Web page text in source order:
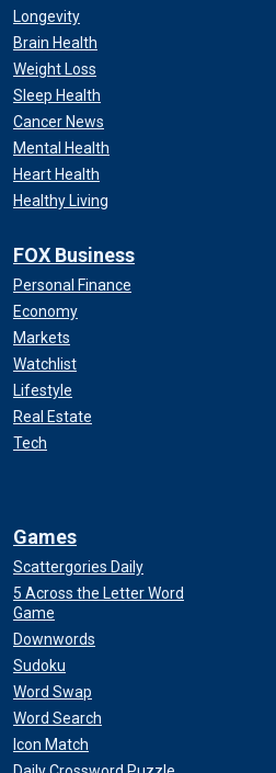
Longevity
Brain Health
Weight Loss
Sleep Health
Cancer News
Mental Health
Heart Health
Healthy Living
FOX Business
Personal Finance
Economy
Markets
Watchlist
Lifestyle
Real Estate
Tech
Games
Scattergories Daily
5 Across the Letter Word
Game
Downwords
Sudoku
Word Swap
Word Search
Icon Match